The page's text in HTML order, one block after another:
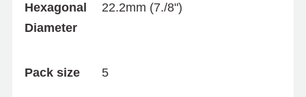
Hexagonal
Diameter
22.2mm (7./8")
Pack size 5